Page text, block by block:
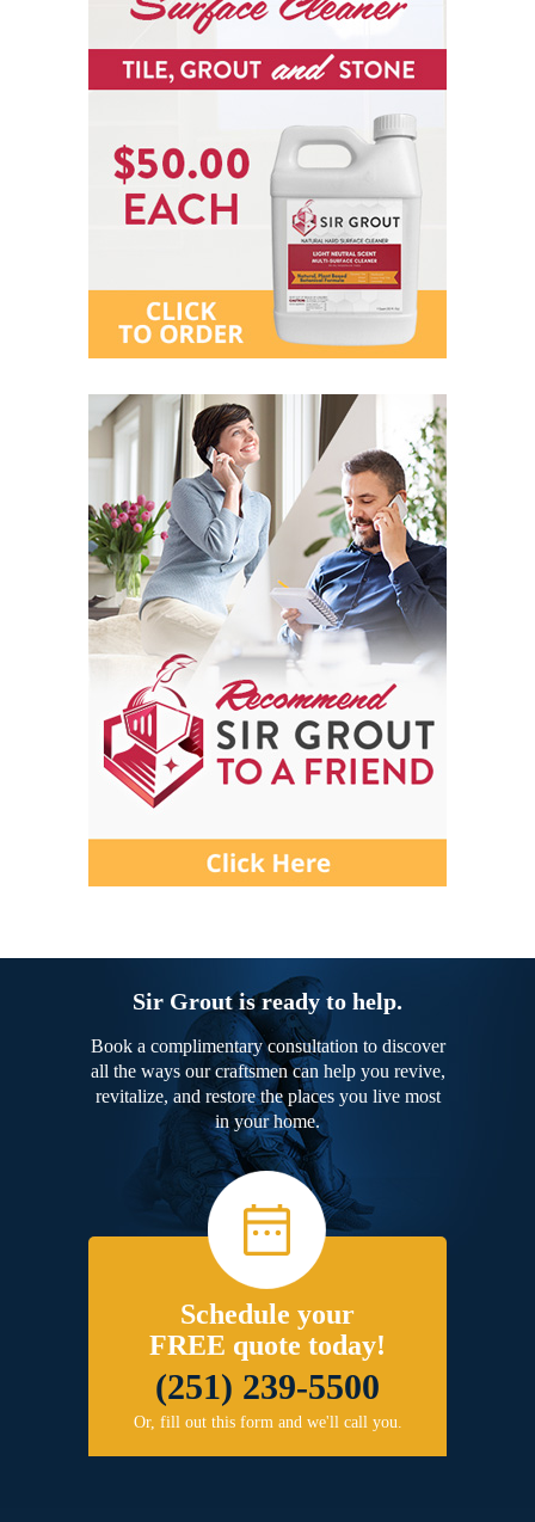
Sir Grout is ready to help.
Book a complimentary consultation to discover
all the ways our craftsmen can help you revive,
revitalize, and restore the places you live most
in your home.
Schedule your
FREE quote today!
(251) 239-5500
Or, fill out this form and we'll call you.